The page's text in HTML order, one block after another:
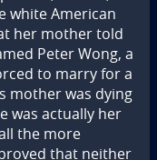
white American
her mother told
Peter Wong, a
to marry for a
mother was dying
was actually her
the more
that neither